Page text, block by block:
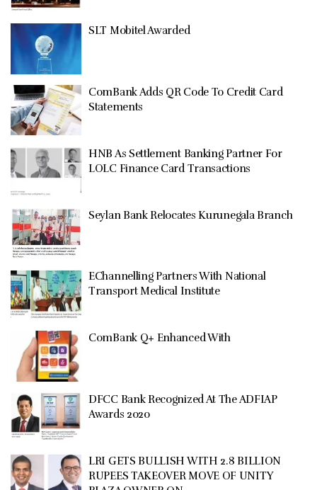
SLT Mobitel Awarded
ComBank Adds QR Code To Credit Card
Statements
HNB As Settlement Banking Partner For
LOLC Finance Card Transactions
Seylan Bank Relocates Kurunegala Branch
EChannelling Partners With National
Transport Medical Institute
ComBank Q+ Enhanced With
DFCC Bank Recognized At The ADFIAP
Awards 2020
LRI GETS BULLISH WITH 2.8 BILLION
RUPEES TAKEOVER MOVE OF UNITY